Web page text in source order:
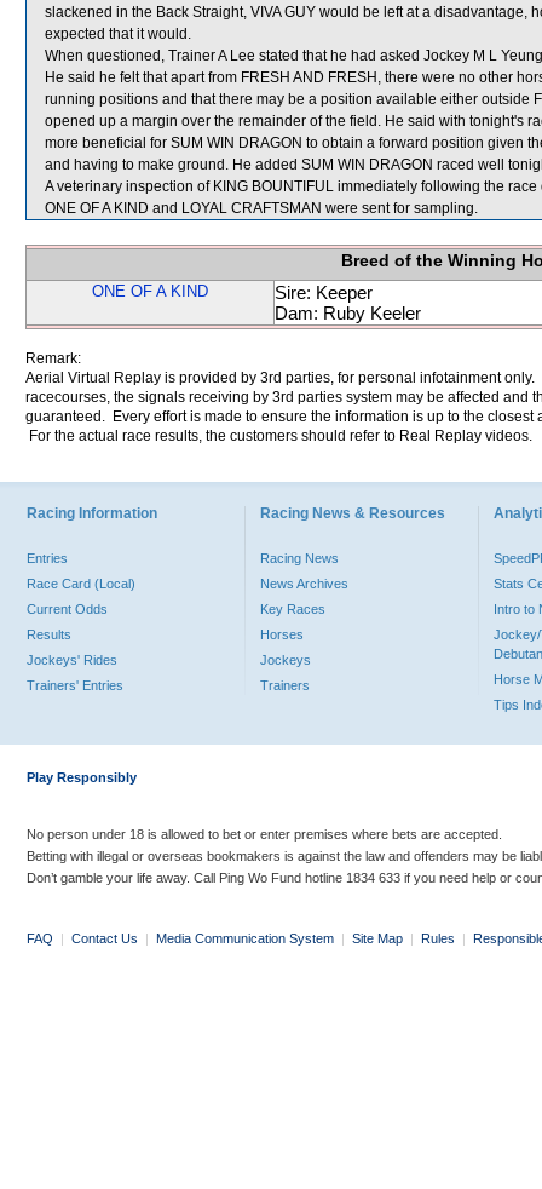
slackened in the Back Straight, VIVA GUY would be left at a disadvantage,
expected that it would.
When questioned, Trainer A Lee stated that he had asked Jockey M L
He said he felt that apart from FRESH AND FRESH, there were no other
running positions and that there may be a position available either outside
opened up a margin over the remainder of the field. He said with tonight's
more beneficial for SUM WIN DRAGON to obtain a forward position given
and having to make ground. He added SUM WIN DRAGON raced well
A veterinary inspection of KING BOUNTIFUL immediately following the
ONE OF A KIND and LOYAL CRAFTSMAN were sent for sampling.
Breed of the Winning
ONE OF A KIND
Sire: Keeper
Dam: Ruby Keeler
Remark:
Aerial Virtual Replay is provided by 3rd parties, for personal infotainment
racecourses, the signals receiving by 3rd parties system may be affected and
guaranteed. Every effort is made to ensure the information is up to the
For the actual race results, the customers should refer to Real Replay videos.
Racing Information
Entries
Race Card (Local)
Current Odds
Results
Jockeys' Rides
Trainers' Entries
Racing News & Resources
Racing News
News Archives
Key Races
Horses
Jockeys
Trainers
Stats
Intro to
Jockey/
Horse
Tips
Play Responsibly
No person under 18 is allowed to bet or enter premises where bets are accepted.
Betting with illegal or overseas bookmakers is against the law and offenders may be
Don’t gamble your life away. Call Ping Wo Fund hotline 1834 633 if you need help or
FAQ | Contact Us | Media Communication System | Site Map | Rules |